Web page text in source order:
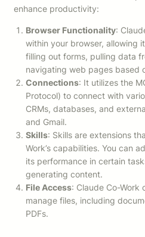
enhance productivity:
Browser Functionality:
within your browser, allowing
filling out forms, pulling data
navigating web pages based
Connections: It utilizes the
Protocol) to connect with
CRMs, databases, and
and Gmail.
Skills: Skills are extensions
Work’s capabilities. You can
its performance in certain
generating content.
File Access: Claude Co-Work
manage files, including
PDFs.